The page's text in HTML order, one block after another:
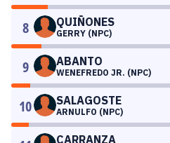
8 QUIÑONES
GERRY (NPC)
9 ABANTO
WENEFREDO JR. (NPC)
10 SALAGOSTE
ARNULFO (NPC)
CARRANZA